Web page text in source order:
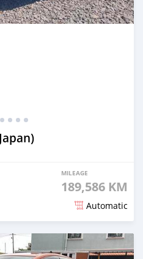
MILEAGE
189,586 KM
Automatic